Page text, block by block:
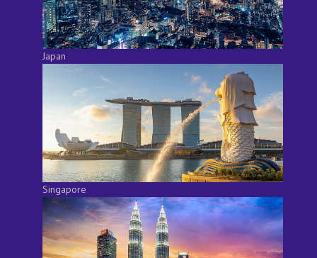
Japan
Singapore